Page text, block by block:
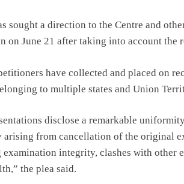
sought a direction to the Centre and
on June 21 after taking into account the
have collected and placed on
to multiple states and Union
disclose a remarkable
arising from cancellation of the original
examination integrity, clashes with
the plea said.